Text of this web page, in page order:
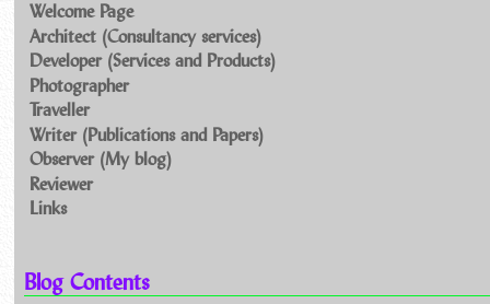
Welcome Page
Architect (Consultancy services)
Developer (Services and Products)
Photographer
Traveller
Writer (Publications and Papers)
Observer (My blog)
Reviewer
Links
Blog Contents